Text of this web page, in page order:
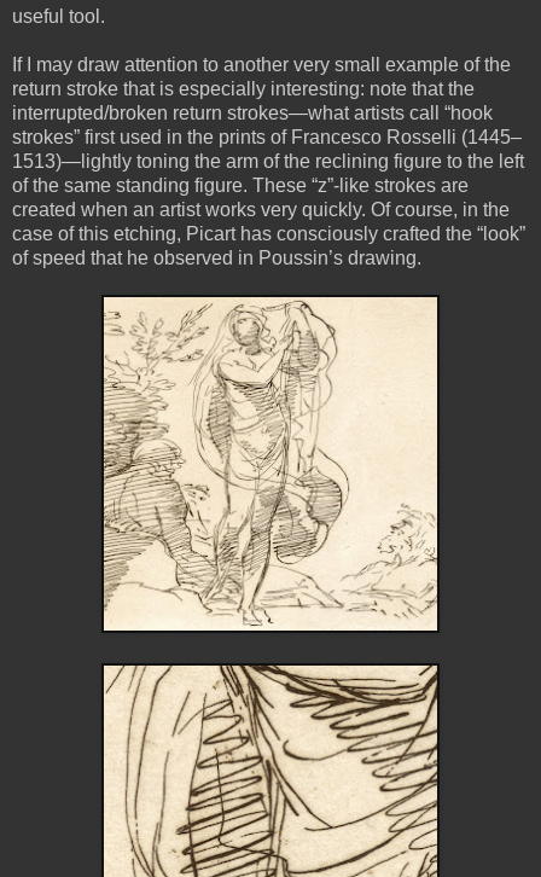
useful tool.
If I may draw attention to another very small example of the
return stroke that is especially interesting: note that the
interrupted/broken return strokes—what artists call “hook
strokes” first used in the prints of Francesco Rosselli (1445–
1513)—lightly toning the arm of the reclining figure to the left
of the same standing figure. These “z”-like strokes are
created when an artist works very quickly. Of course, in the
case of this etching, Picart has consciously crafted the “look”
of speed that he observed in Poussin’s drawing.